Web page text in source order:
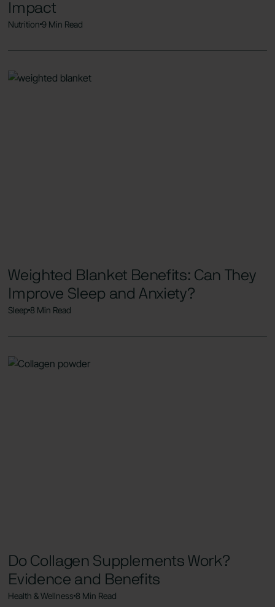
Impact
Nutrition9 Min Read
Weighted Blanket Benefits: Can They
Improve Sleep and Anxiety?
Sleep8 Min Read
Do Collagen Supplements Work?
Evidence and Benefits
Health & Wellness8 Min Read